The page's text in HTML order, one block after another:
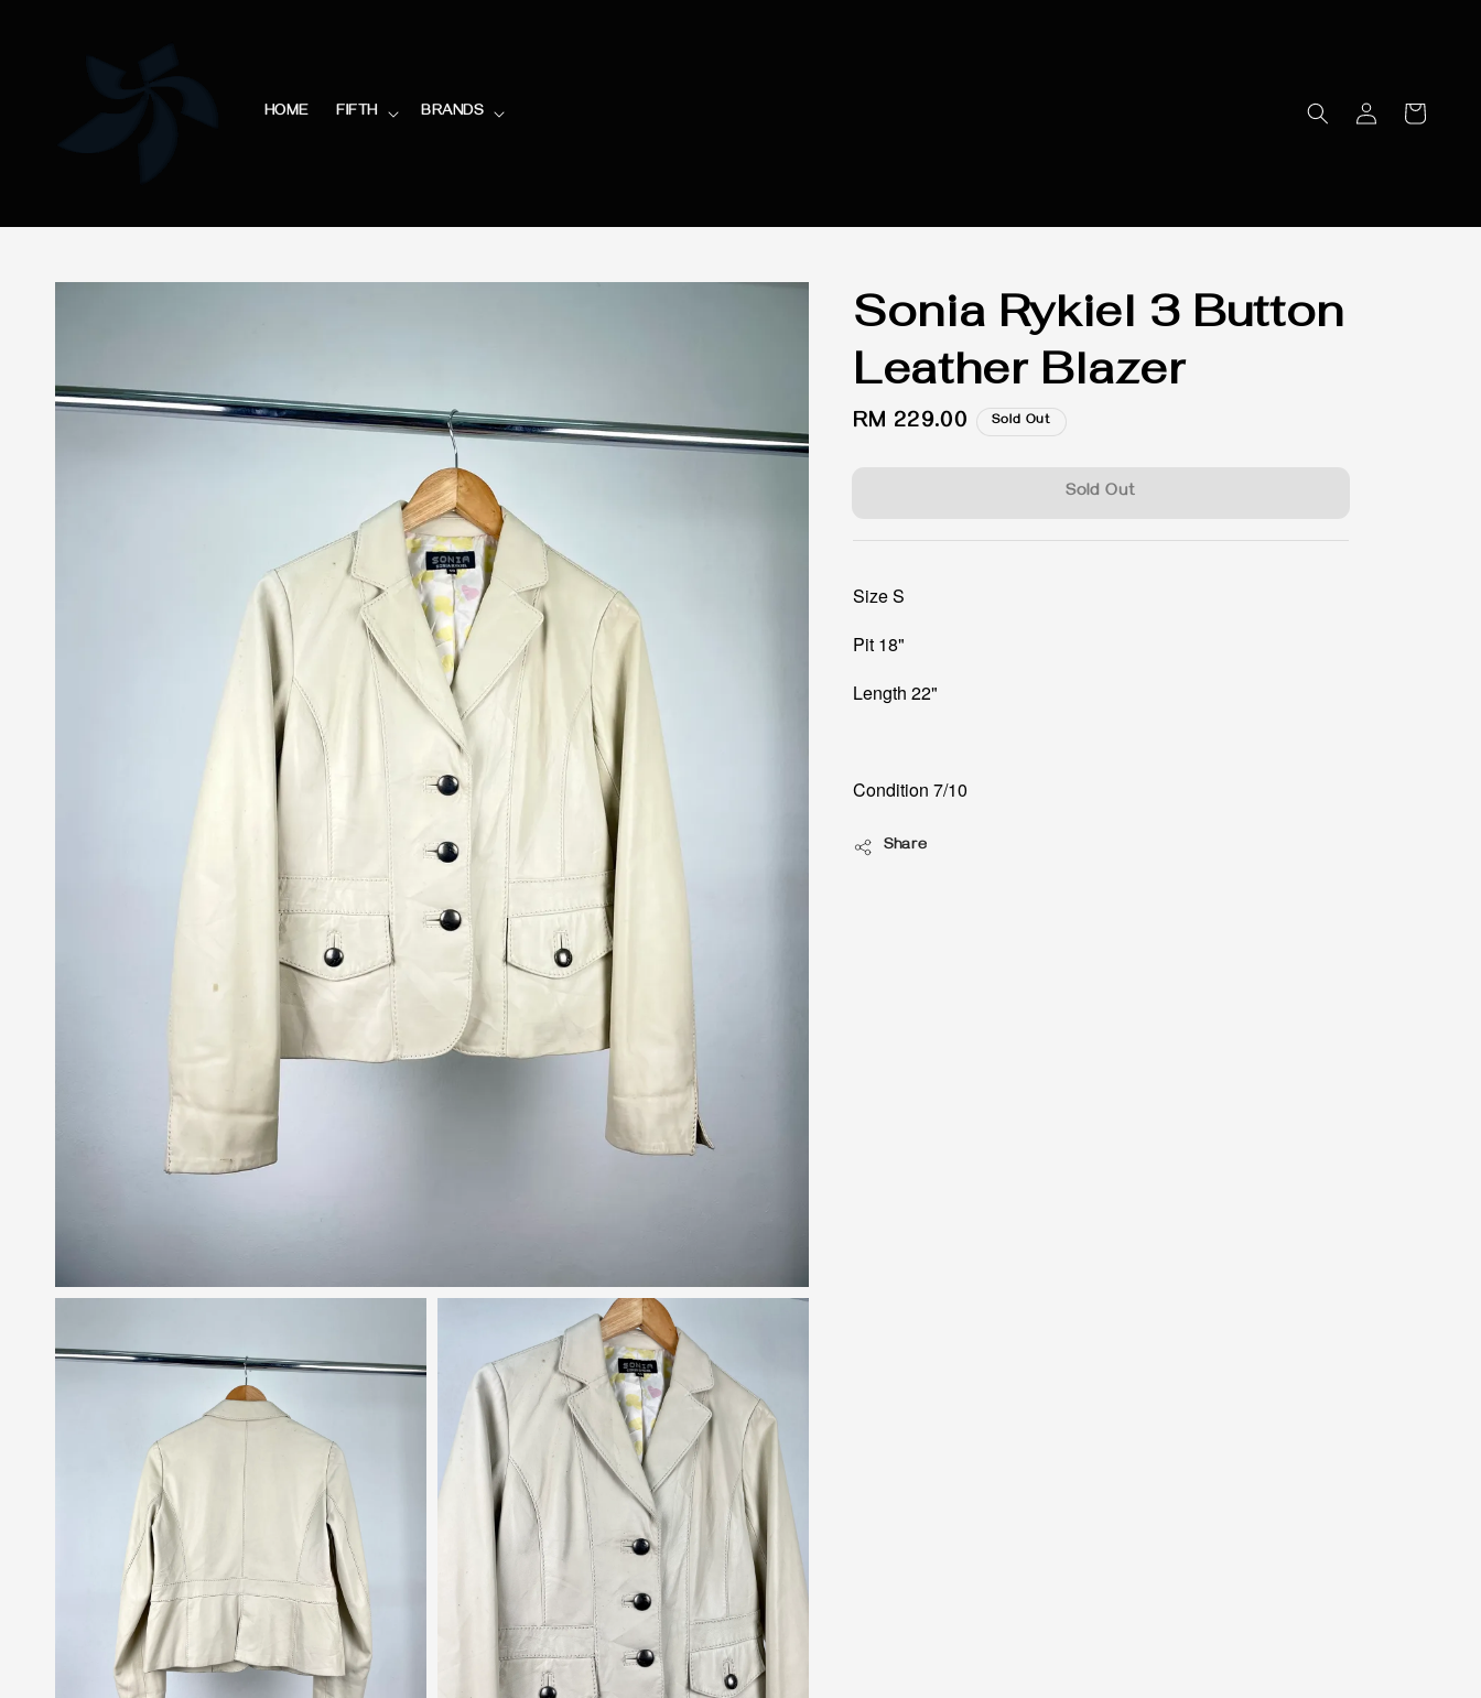
HOME FIFTH BRANDS
Sonia Rykiel 3 Button
Leather Blazer
Regular
RM 229.00 Sold Out
Sold Out
Size S
Pit 18"
Length 22"
Condition 7/10
Share